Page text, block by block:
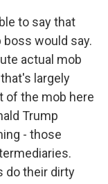
to say that
would say.
actual mob
largely
of the mob here
Trump
- those
do their dirty